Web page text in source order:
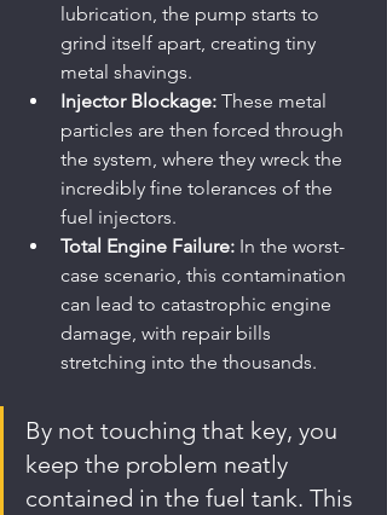
lubrication, the pump starts to
grind itself apart, creating tiny
metal shavings.
Injector Blockage: These metal
particles are then forced through
the system, where they wreck the
incredibly fine tolerances of the
fuel injectors.
Total Engine Failure: In the worst-
case scenario, this contamination
can lead to catastrophic engine
damage, with repair bills
stretching into the thousands.
By not touching that key, you
keep the problem neatly
contained in the fuel tank. This